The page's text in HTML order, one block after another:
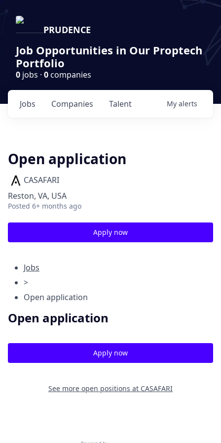
PRUDENCE
Job Opportunities in Our Proptech
Portfolio
0 jobs · 0companies
Jobs Companies Talent My alerts
Open application
CASAFARI
Reston, VA, USA
Posted 6+ months ago
Apply now
Jobs
>
Open application
Open application
Apply now
See more open positions at CASAFARI